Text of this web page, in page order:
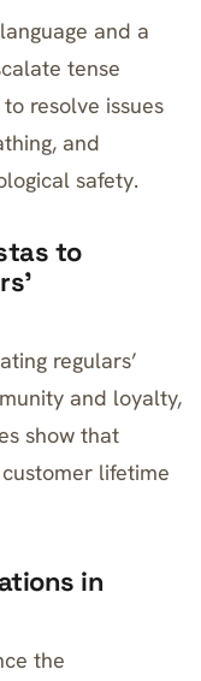
and a
tense
resolve issues
and
safety.
to
regulars’
and loyalty,
show that
lifetime
in
the